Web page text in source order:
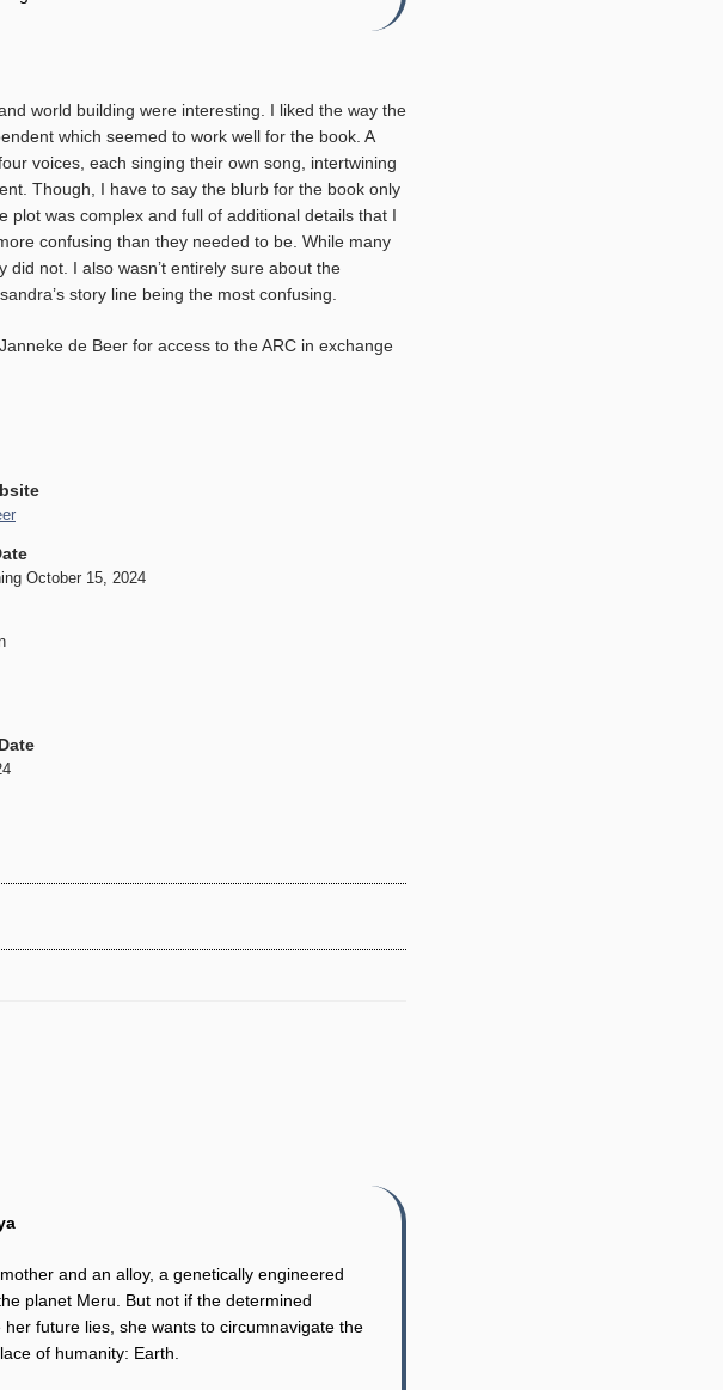
world building were interesting. I liked the way the
which seemed to work well for the book. A
voices, each singing their own song, intertwining
Though, I have to say the blurb for the book only
plot was complex and full of additional details that I
confusing than they needed to be. While many
not. I also wasn’t entirely sure about the
story line being the most confusing.
de Beer for access to the ARC in exchange
October 15, 2024
and an alloy, a genetically engineered
planet Meru. But not if the determined
future lies, she wants to circumnavigate the
of humanity: Earth.